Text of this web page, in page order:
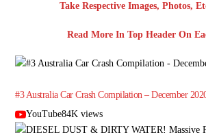
Take Respective Images, Photos,
Read More In Top Header On
#3 Australia Car Crash Compilation – December
YouTube84K views